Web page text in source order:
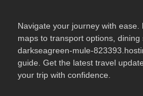
Navigate your journey with
maps to transport options,
darkseagreen-mule-
guide. Get the latest travel
your trip with confidence.